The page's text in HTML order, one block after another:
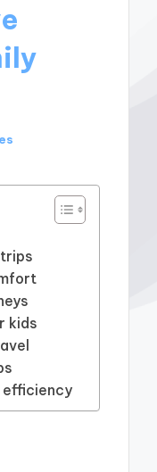
kids
efficiency